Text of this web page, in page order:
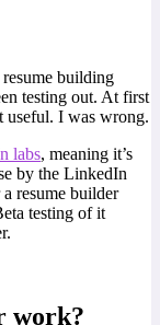
building
testing out. At first
useful. I was wrong.
labs, meaning it’s
by the LinkedIn
resume builder
testing of it
work?